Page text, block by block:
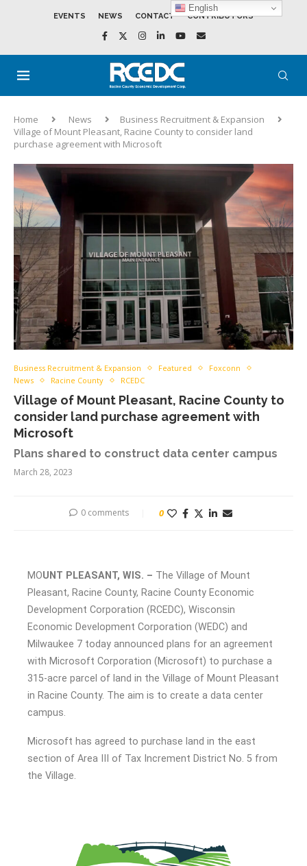
EVENTS NEWS CONTACT CONTRIBUTORS
Home News
Business Recruitment & Expansion
Village of Mount Pleasant, Racine County to consider land
purchase agreement with Microsoft
Business Recruitment & Expansion Featured
Foxconn
News
Racine County RCEDC
Village of Mount Pleasant, Racine County to
consider land purchase agreement with
Microsoft
Plans shared to construct data center campus
March 28, 2023
0 comments 0
MOUNT PLEASANT, WIS. – The Village of Mount
Pleasant, Racine County, Racine County Economic
Development Corporation (RCEDC), Wisconsin
Economic Development Corporation (WEDC) and
Milwaukee 7 today announced plans for an agreement
with Microsoft Corporation (Microsoft) to purchase a
315-acre parcel of land in the Village of Mount Pleasant
in Racine County. The aim is to create a data center
campus.
Microsoft has agreed to purchase land in the east
section of Area III of Tax Increment District No. 5 from
the Village.
English